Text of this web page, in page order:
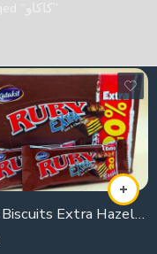
Ruby Biscuits Extra Hazelnut (Piece)